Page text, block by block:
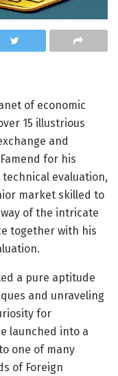
of economic
15 illustrious
and
for his
evaluation,
market skilled to
of the intricate
together with his
a pure aptitude
and unraveling
for
launched into a
one of many
of Foreign